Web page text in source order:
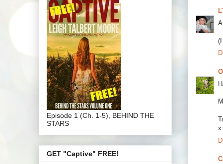
x
Episode 1 (Ch. 1-5), BEHIND THE
STARS
GET "Captive" FREE!